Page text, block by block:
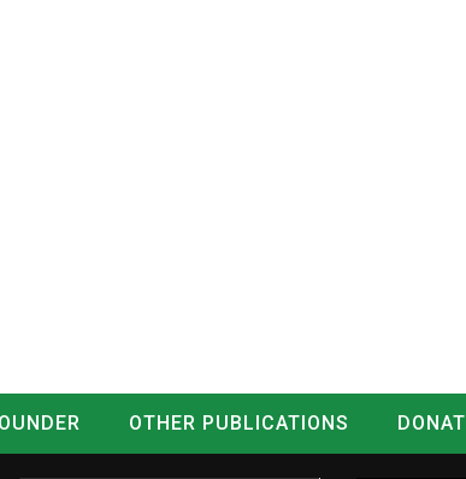
OTHER PUBLICATIONS